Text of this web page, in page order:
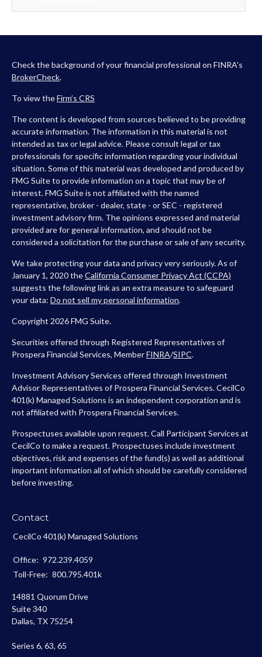
Check the background of your financial professional on FINRA's
BrokerCheck.
To view theFirm’s CRS
The content is developed from sources believed to be providing
accurate information. The information in this material is not
intended as tax or legal advice. Please consult legal or tax
professionals for specific information regarding your individual
situation. Some of this material was developed and produced by
FMG Suite to provide information on a topic that may be of
interest. FMG Suite is not affiliated with the named
representative, broker - dealer, state - or SEC - registered
investment advisory firm. The opinions expressed and material
provided are for general information, and should not be
considered a solicitation for the purchase or sale of any security.
We take protecting your data and privacy very seriously. As of
January 1, 2020 theCalifornia Consumer Privacy Act (CCPA)
suggests the following link as an extra measure to safeguard
your data: Do not sell my personal information.
Copyright 2026 FMG Suite.
Securities offered through Registered Representatives of
Prospera Financial Services, MemberFINRA/SIPC.
Investment Advisory Services offered through Investment
Advisor Representatives of Prospera Financial Services. CecilCo
401(k) Managed Solutions is an independent corporation and is
not affiliated with Prospera Financial Services.
Prospectuses available upon request. Call Participant Services at
CecilCo to make a request. Prospectuses include investment
objectives, risk and expenses of the fund(s) as well as additional
important information all of which should be carefully considered
before investing.
Contact
CecilCo 401(k) Managed Solutions
Office: 972.239.4059
Toll-Free: 800.795.401k
14881 Quorum Drive
Suite 340
Dallas, TX 75254
Series 6, 63, 65